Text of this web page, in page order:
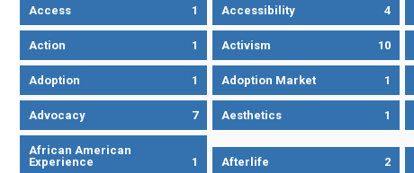
Access 1 Accessibility 4
Action 1 Activism 10
Adoption 1 Adoption Market 1
Advocacy 7 Aesthetics 1
African American
Experience
1 Afterlife 2